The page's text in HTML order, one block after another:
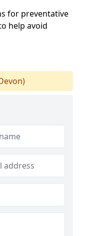
for preventative
help avoid